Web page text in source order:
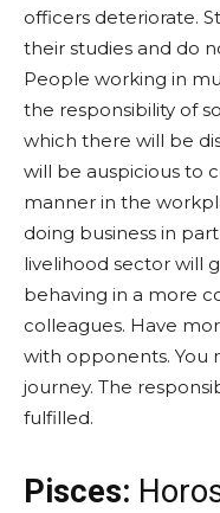
officers deteriorate.
their studies and do
People working in
the responsibility of
which there will be
will be auspicious to
manner in the
doing business in
livelihood sector will
behaving in a more
colleagues. Have
with opponents. You
journey. The
fulfilled.
Pisces: